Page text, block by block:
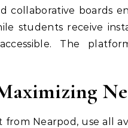
collaborative boards
students receive
The
from Nearpod, use all